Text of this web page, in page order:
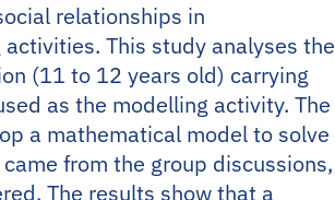
relationships in
This study analyses the
(11 to 12 years old) carrying
as the modelling activity. The
a mathematical model to solve
from the group discussions,
The results show that a